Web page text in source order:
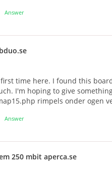
Answer
time here. I found this
I'm hoping to give
rimpels onder ogen
Answer
250 mbit aperca.se